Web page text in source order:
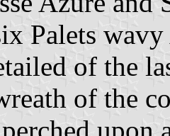
Palets
of the
of the